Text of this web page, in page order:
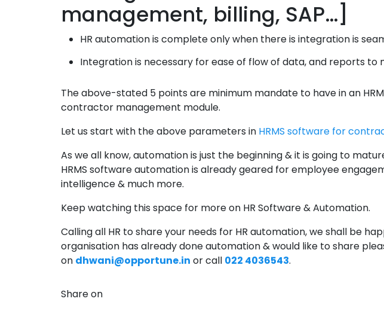
management, billing, SAP…]
HR automation is complete only when there is integration is
Integration is necessary for ease of flow of data, and reports to
The above-stated 5 points are minimum mandate to have in an
contractor management module.
Let us start with the above parameters in HRMS software for
As we all know, automation is just the beginning & it is going to
HRMS software automation is already geared for employee
intelligence & much more.
Keep watching this space for more on HR Software & Automation.
Calling all HR to share your needs for HR automation, we shall be
organisation has already done automation & would like to share
on dhwani@opportune.in or call 022 4036543.
Share on